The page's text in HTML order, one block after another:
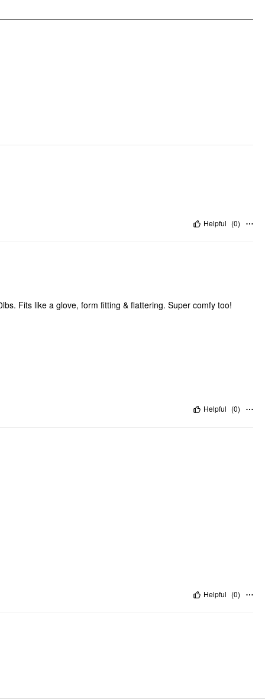
Pattern Type: Solid
Helpful (0)
Fits like a glove, form fitting & flattering. Super comfy too!
Helpful (0)
Helpful (0)